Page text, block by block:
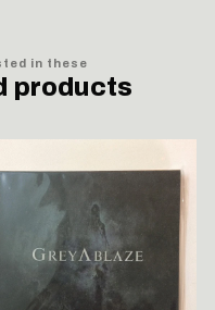
in these
products